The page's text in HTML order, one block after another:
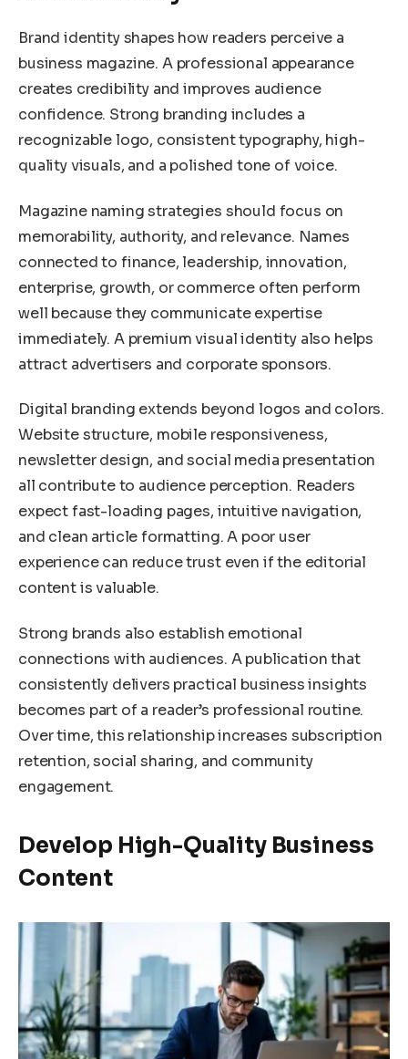
Brand identity shapes how readers perceive a
business magazine. A professional appearance
creates credibility and improves audience
confidence. Strong branding includes a
recognizable logo, consistent typography, high-
quality visuals, and a polished tone of voice.
Magazine naming strategies should focus on
memorability, authority, and relevance. Names
connected to finance, leadership, innovation,
enterprise, growth, or commerce often perform
well because they communicate expertise
immediately. A premium visual identity also helps
attract advertisers and corporate sponsors.
Digital branding extends beyond logos and colors.
Website structure, mobile responsiveness,
newsletter design, and social media presentation
all contribute to audience perception. Readers
expect fast-loading pages, intuitive navigation,
and clean article formatting. A poor user
experience can reduce trust even if the editorial
content is valuable.
Strong brands also establish emotional
connections with audiences. A publication that
consistently delivers practical business insights
becomes part of a reader’s professional routine.
Over time, this relationship increases subscription
retention, social sharing, and community
engagement.
Develop High-Quality Business
Content